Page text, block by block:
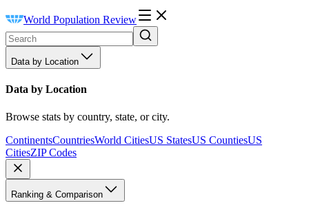
World Population Review
Data by Location
Data by Location
Browse stats by country, state, or city.
ContinentsCountriesWorld CitiesUS StatesUS CountiesUS
CitiesZIP Codes
Ranking & Comparison